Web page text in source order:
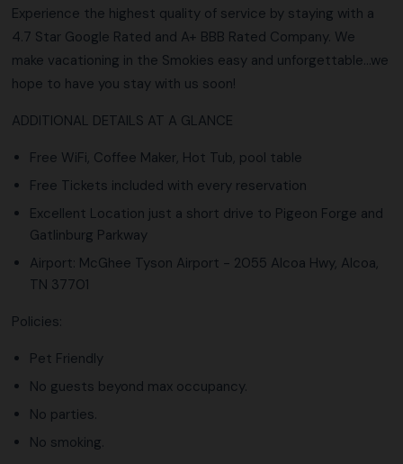
Experience the highest quality of service by staying with a
4.7 Star Google Rated and A+ BBB Rated Company. We
make vacationing in the Smokies easy and unforgettable…we
hope to have you stay with us soon!
ADDITIONAL DETAILS AT A GLANCE
Free WiFi, Coffee Maker, Hot Tub, pool table
Free Tickets included with every reservation
Excellent Location just a short drive to Pigeon Forge and
Gatlinburg Parkway
Airport: McGhee Tyson Airport - 2055 Alcoa Hwy, Alcoa,
TN 37701
Policies:
Pet Friendly
No guests beyond max occupancy.
No parties.
No smoking.